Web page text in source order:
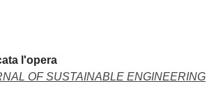
l'opera
OF SUSTAINABLE ENGINEERING